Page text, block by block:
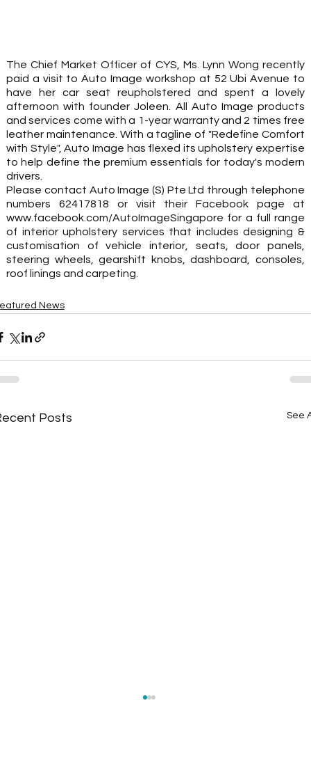
The Chief Market Officer of CYS, Ms. Lynn Wong recently
paid a visit to Auto Image workshop at 52 Ubi Avenue to
have her car seat reupholstered and spent a lovely
afternoon with founder Joleen. All Auto Image products
and services come with a 1-year warranty and 2 times free
leather maintenance. With a tagline of "Redefine Comfort
with Style", Auto Image has flexed its upholstery expertise
to help define the premium essentials for today's modern
drivers.
Please contact Auto Image (S) Pte Ltd through telephone
numbers 62417818 or visit their Facebook page at
www.facebook.com/AutoImageSingapore for a full range
of interior upholstery services that includes designing &
customisation of vehicle interior, seats, door panels,
steering wheels, gearshift knobs, dashboard, consoles,
roof linings and carpeting.
News
Posts See